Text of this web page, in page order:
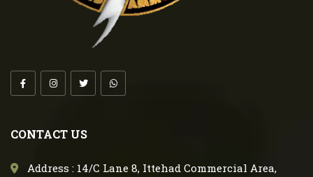
CONTACT US
Address : 14/C Lane 8, Ittehad Commercial Area,